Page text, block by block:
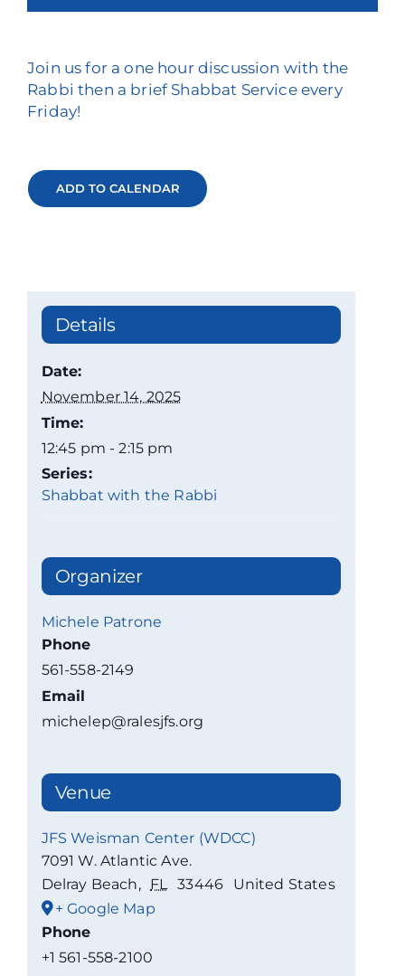
Join us for a one hour discussion with the
Rabbi then a brief Shabbat Service every
Friday!
ADD TO CALENDAR
Details
Date:
November 14, 2025
Time:
12:45 pm - 2:15 pm
Series:
Shabbat with the Rabbi
Organizer
Michele Patrone
Phone
561-558-2149
Email
michelep@ralesjfs.org
Venue
JFS Weisman Center (WDCC)
7091 W. Atlantic Ave.
Delray Beach, FL 33446
United States
+ Google Map
Phone
+1 561-558-2100